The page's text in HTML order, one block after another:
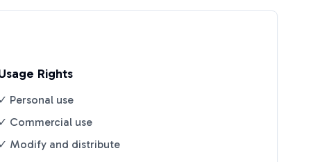
Rights
✓ Personal use
✓ Commercial use
✓ Modify and distribute